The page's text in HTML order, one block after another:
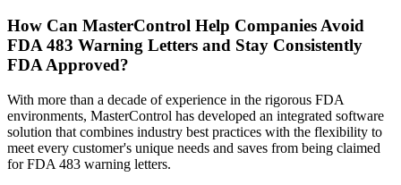
How Can MasterControl Help Companies Avoid
FDA 483 Warning Letters and Stay Consistently
FDA Approved?
With more than a decade of experience in the rigorous FDA
environments, MasterControl has developed an integrated software
solution that combines industry best practices with the flexibility to
meet every customer's unique needs and saves from being claimed
for FDA 483 warning letters.